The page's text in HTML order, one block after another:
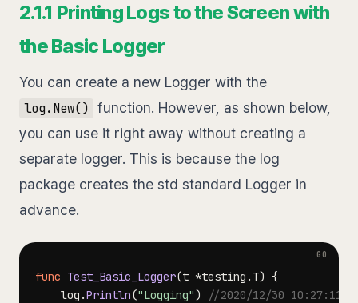
2.1.1 Printing Logs to the Screen with
the Basic Logger
You can create a new Logger with the
log.New() function. However, as shown below,
you can use it right away without creating a
separate logger. This is because the log
package creates the std standard Logger in
advance.
func Test_Basic_Logger(t *testing . T) {
	log
.Println("Logging") //2020/12/30 10:27:11